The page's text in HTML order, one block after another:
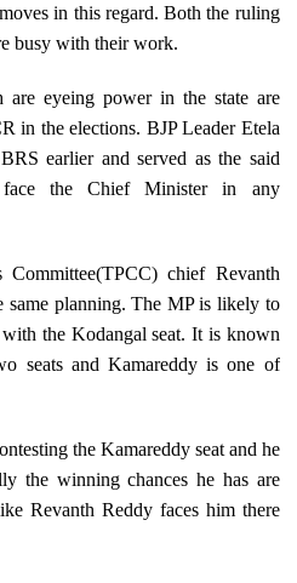
in this regard. Both the ruling
busy with their work.
are eyeing power in the state are
in the elections. BJP Leader Etela
earlier and served as the said
the Chief Minister in any
Committee(TPCC) chief Revanth
same planning. The MP is likely to
the Kodangal seat. It is known
seats and Kamareddy is one of
the Kamareddy seat and he
the winning chances he has are
Revanth Reddy faces him there